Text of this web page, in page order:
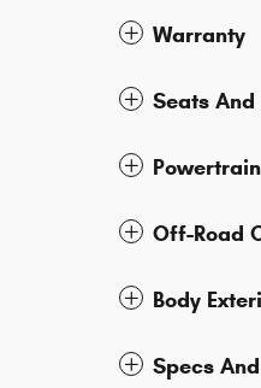
Warranty
Seats And
Powertrain
Off-Road
Body
Specs